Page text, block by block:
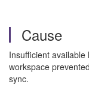
Cause
Insufficient
workspace
sync.